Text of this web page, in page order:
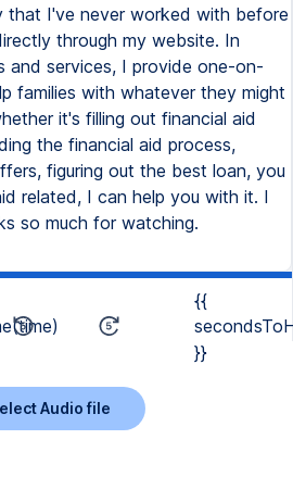
that I've never worked with before
through my website. In
and services, I provide one-on-
families with whatever they might
it's filling out financial aid
the financial aid process,
figuring out the best loan, you
related, I can help you with it. I
so much for watching.
{{
}}
Audio file